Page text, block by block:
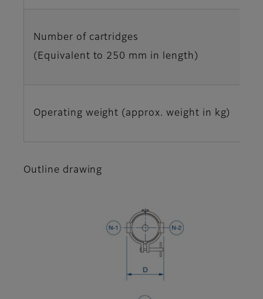
Number of cartridges
(Equivalent to 250 mm in length)
Operating weight (approx. weight in kg)
Outline drawing